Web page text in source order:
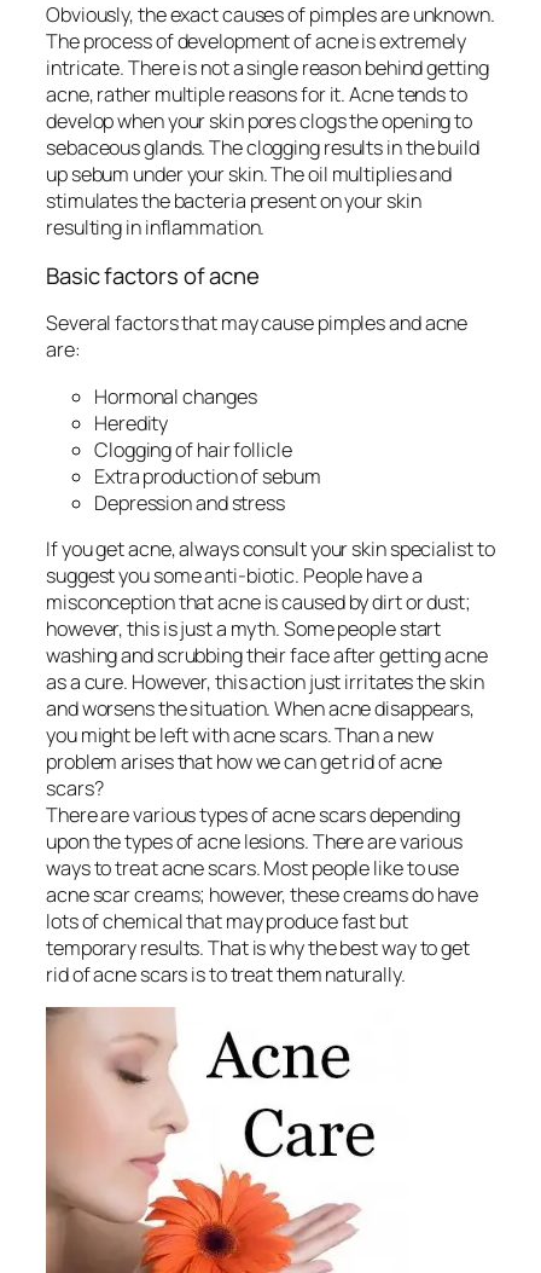
Obviously, the exact causes of pimples are unknown.
The process of development of acne is extremely
intricate. There is not a single reason behind getting
acne, rather multiple reasons for it. Acne tends to
develop when your skin pores clogs the opening to
sebaceous glands. The clogging results in the build
up sebum under your skin. The oil multiplies and
stimulates the bacteria present on your skin
resulting in inflammation.
Basic factors of acne
Several factors that may cause pimples and acne
are:
Hormonal changes
Heredity
Clogging of hair follicle
Extra production of sebum
Depression and stress
If you get acne, always consult your skin specialist to
suggest you some anti-biotic. People have a
misconception that acne is caused by dirt or dust;
however, this is just a myth. Some people start
washing and scrubbing their face after getting acne
as a cure. However, this action just irritates the skin
and worsens the situation. When acne disappears,
you might be left with acne scars. Than a new
problem arises that how we can get rid of acne
scars?
There are various types of acne scars depending
upon the types of acne lesions. There are various
ways to treat acne scars. Most people like to use
acne scar creams; however, these creams do have
lots of chemical that may produce fast but
temporary results. That is why the best way to get
rid of acne scars is to treat them naturally.